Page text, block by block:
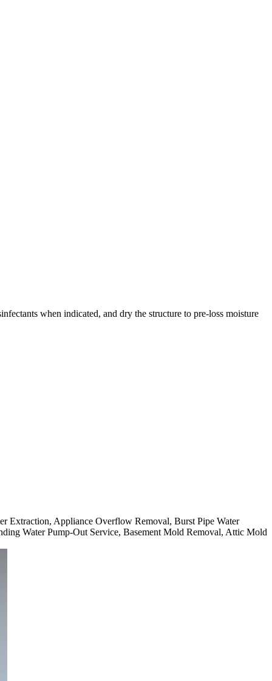
when indicated, and dry the structure to pre-loss moisture
Extraction, Appliance Overflow Removal, Burst Pipe Water
Water Pump-Out Service, Basement Mold Removal, Attic Mold